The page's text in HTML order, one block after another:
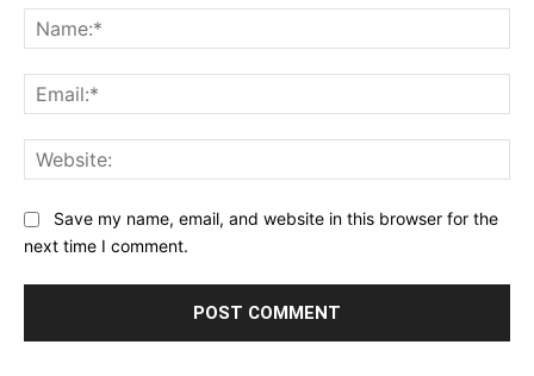
Save my name, email, and website in this browser for the
next time I comment.